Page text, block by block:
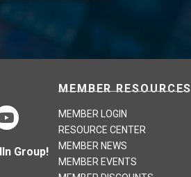
Group!
MEMBER RESOURCES
MEMBER LOGIN
RESOURCE CENTER
MEMBER NEWS
MEMBER EVENTS